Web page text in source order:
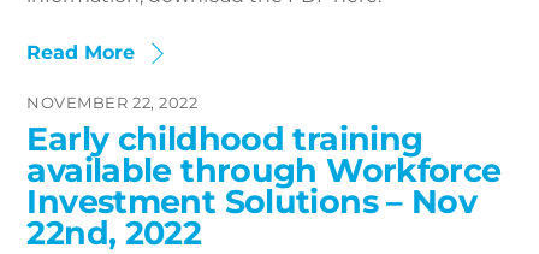
Read More
NOVEMBER 22, 2022
Early childhood training
available through Workforce
Investment Solutions – Nov
22nd, 2022